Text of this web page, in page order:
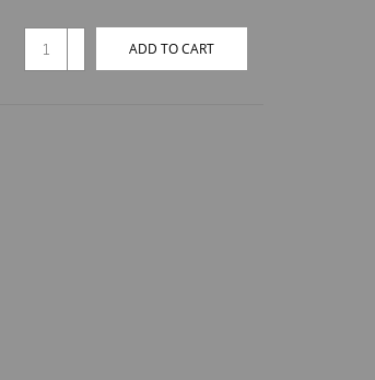
ADD TO CART